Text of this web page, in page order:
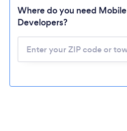
Where do you need
Developers?